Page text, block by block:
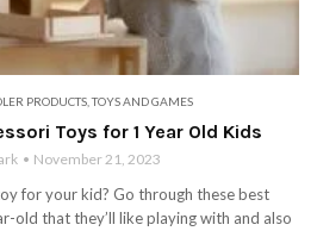
PRODUCTS ,TOYS AND GAMES
Toys for 1 Year Old Kids
November 21, 2023
for your kid? Go through these best
old that they’ll like playing with and also